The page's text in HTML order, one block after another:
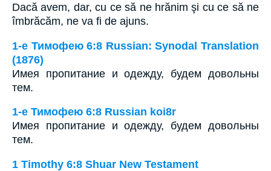
Dacă avem, dar, cu ce să ne hrănim şi cu ce să ne
îmbrăcăm, ne va fi de ajuns.
1-е Тимофею 6:8 Russian: Synodal Translation
(1876)
Имея пропитание и одежду, будем довольны
тем.
1-е Тимофею 6:8 Russian koi8r
Имея пропитание и одежду, будем довольны
тем.
1 Timothy 6:8 Shuar New Testament